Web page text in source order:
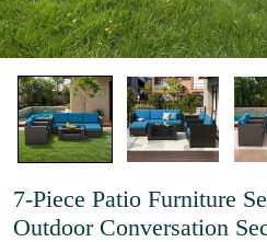
7-Piece Patio Furniture
Outdoor Conversation